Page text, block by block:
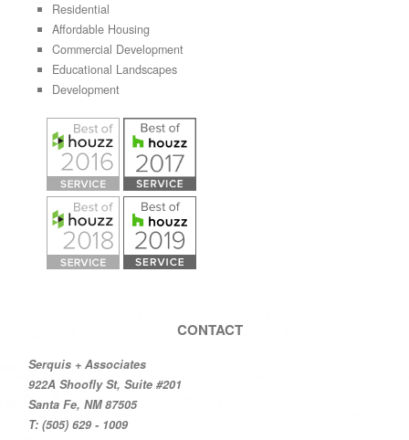
Residential
Affordable Housing
Commercial Development
Educational Landscapes
Development
CONTACT
Serquis + Associates
922A Shoofly St, Suite #201
Santa Fe, NM 87505
T: (505) 629 - 1009